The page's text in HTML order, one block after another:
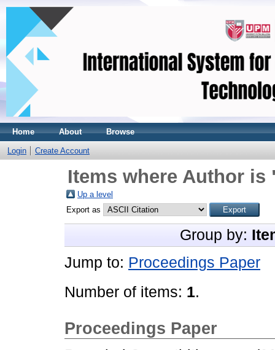
Home About Browse
Login Create Account
Items where Author is
Up a level
Export as
Group by:
Jump to: Proceedings Paper
Number of items: 1.
Proceedings Paper